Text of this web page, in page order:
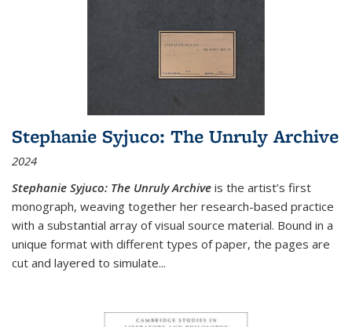
Stephanie Syjuco: The Unruly Archive
2024
Stephanie Syjuco: The Unruly Archive is the artist’s first
monograph, weaving together her research-based practice
with a substantial array of visual source material. Bound in a
unique format with different types of paper, the pages are
cut and layered to simulate...